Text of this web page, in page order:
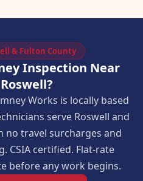
& Fulton County
Inspection Near
Works is locally based
serve Roswell and
no travel surcharges and
CSIA certified. Flat-rate
before any work begins.